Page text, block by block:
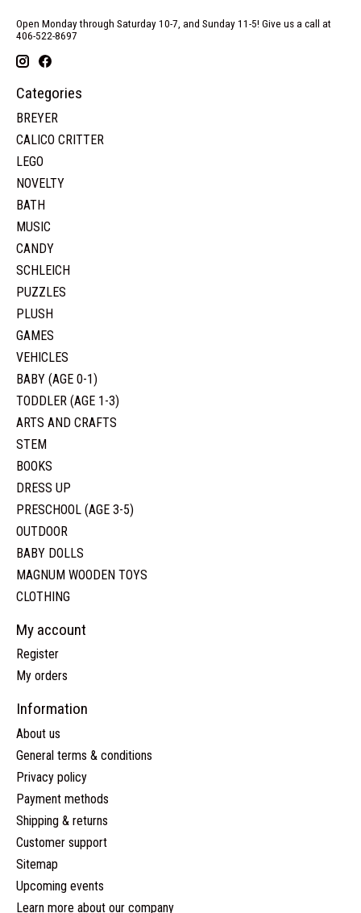
Open Monday through Saturday 10-7, and Sunday 11-5! Give us a call at
406-522-8697
Categories
BREYER
CALICO CRITTER
LEGO
NOVELTY
BATH
MUSIC
CANDY
SCHLEICH
PUZZLES
PLUSH
GAMES
VEHICLES
BABY (AGE 0-1)
TODDLER (AGE 1-3)
ARTS AND CRAFTS
STEM
BOOKS
DRESS UP
PRESCHOOL (AGE 3-5)
OUTDOOR
BABY DOLLS
MAGNUM WOODEN TOYS
CLOTHING
My account
Register
My orders
Information
About us
General terms & conditions
Privacy policy
Payment methods
Shipping & returns
Customer support
Sitemap
Upcoming events
Learn more about our company